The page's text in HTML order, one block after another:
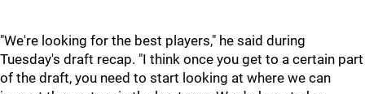
"We're looking for the best players," he said during
Tuesday's draft recap. "I think once you get to a certain part
of the draft, you need to start looking at where we can